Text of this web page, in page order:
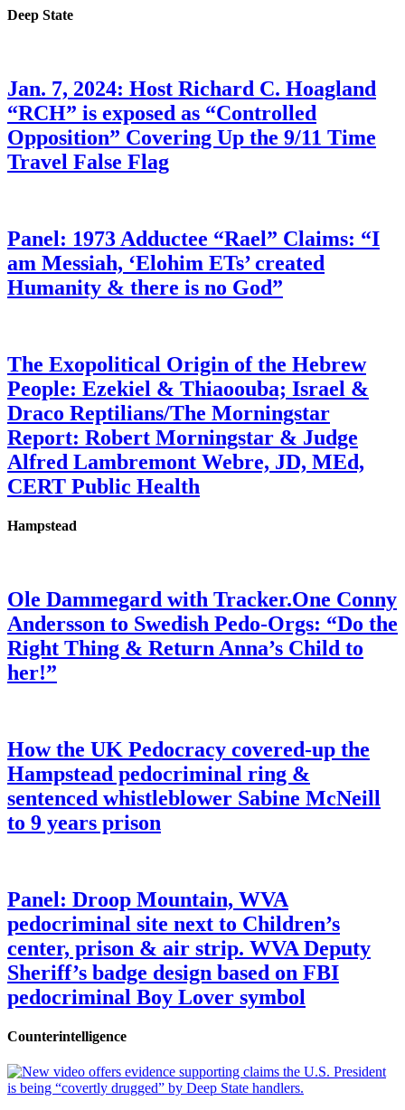
Deep State
Jan. 7, 2024: Host Richard C. Hoagland
“RCH” is exposed as “Controlled
Opposition” Covering Up the 9/11 Time
Travel False Flag
Panel: 1973 Adductee “Rael” Claims: “I
am Messiah, ‘Elohim ETs’ created
Humanity & there is no God”
The Exopolitical Origin of the Hebrew
People: Ezekiel & Thiaoouba; Israel &
Draco Reptilians/The Morningstar
Report: Robert Morningstar & Judge
Alfred Lambremont Webre, JD, MEd,
CERT Public Health
Hampstead
Ole Dammegard with Tracker.One Conny
Andersson to Swedish Pedo-Orgs: “Do the
Right Thing & Return Anna’s Child to
her!”
How the UK Pedocracy covered-up the
Hampstead pedocriminal ring &
sentenced whistleblower Sabine McNeill
to 9 years prison
Panel: Droop Mountain, WVA
pedocriminal site next to Children’s
center, prison & air strip. WVA Deputy
Sheriff’s badge design based on FBI
pedocriminal Boy Lover symbol
Counterintelligence